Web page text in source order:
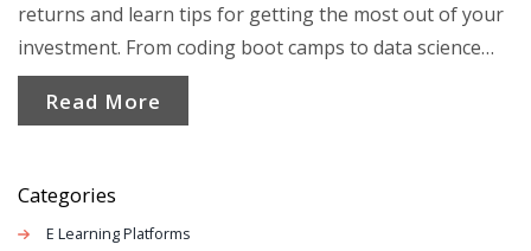
returns and learn tips for getting the most out of your
investment. From coding boot camps to data science
crash courses, the options are versatile and promising.
Get ready to dive into a practical guide to make an
Read More
Categories
E Learning Platforms